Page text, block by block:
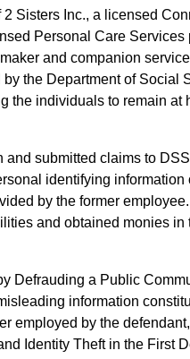
Sisters Inc., a licensed
Personal Care Services
and companion
the Department of Social
the individuals to remain at
submitted claims to
identifying information
by the former
and obtained monies in
Defrauding a Public
information
employed by the
Identity Theft in the First